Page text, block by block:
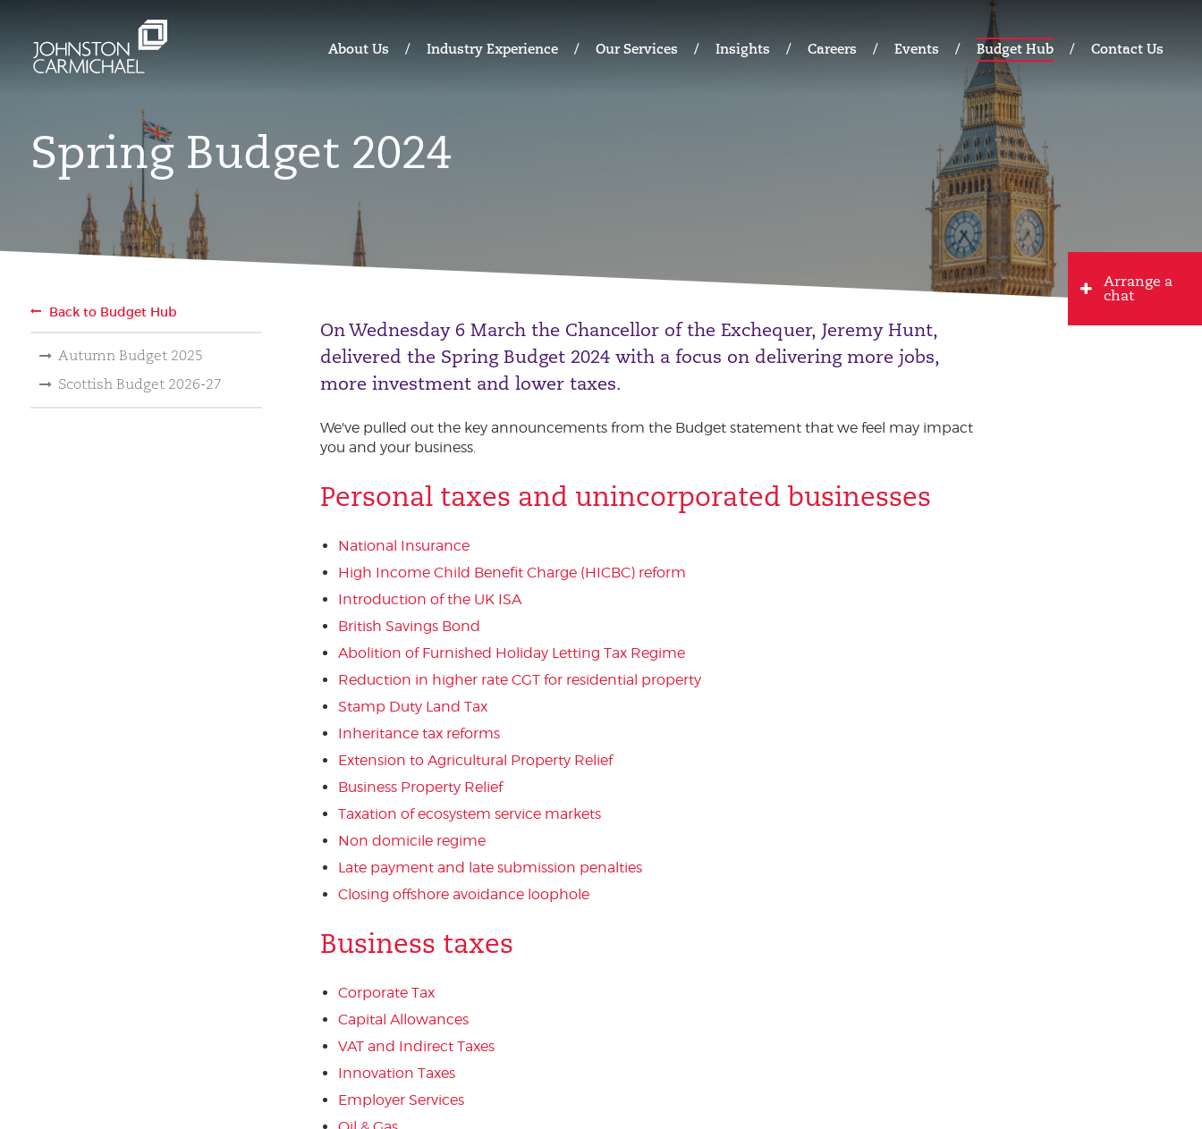
About Us Industry Experience Our Services Insights Careers Events Budget Hub Contact Us
Spring Budget 2024
Back to Budget Hub
Autumn Budget 2025
Scottish Budget 2026-27
On Wednesday 6 March the Chancellor of the Exchequer, Jeremy Hunt,
delivered the Spring Budget 2024 with a focus on delivering more jobs,
more investment and lower taxes.
We've pulled out the key announcements from the Budget statement that we feel may impact
you and your business.
Personal taxes and unincorporated businesses
National Insurance
High Income Child Benefit Charge (HICBC) reform
Introduction of the UK ISA
British Savings Bond
Abolition of Furnished Holiday Letting Tax Regime
Reduction in higher rate CGT for residential property
Stamp Duty Land Tax
Inheritance tax reforms
Extension to Agricultural Property Relief
Business Property Relief
Taxation of ecosystem service markets
Non domicile regime
Late payment and late submission penalties
Closing offshore avoidance loophole
Business taxes
Corporate Tax
Capital Allowances
VAT and Indirect Taxes
Innovation Taxes
Employer Services
Arrange a
chat